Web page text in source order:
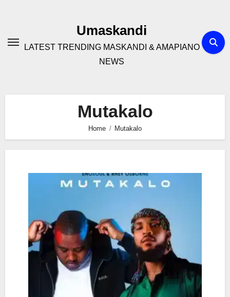
Umaskandi
LATEST TRENDING MASKANDI & AMAPIANO
NEWS
Mutakalo
Home Mutakalo